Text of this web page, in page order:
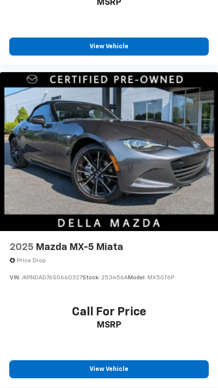
MSRP
View Vehicle
2025 Mazda MX-5 Miata
Price Drop
VIN: JM1NDAD76S0660327Stock: 253456AModel: MX5GT6P
Call For Price
MSRP
View Vehicle